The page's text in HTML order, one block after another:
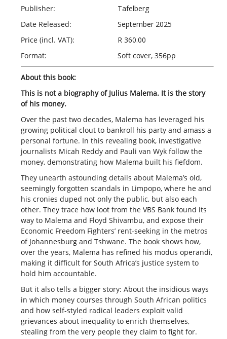
Publisher:
Tafelberg
Date Released:
September 2025
Price (incl. VAT):
R 360.00
Format:
Soft cover, 356pp
About this book:
This is not a biography of Julius Malema. It is the story
of his money.
Over the past two decades, Malema has leveraged his
growing political clout to bankroll his party and amass a
personal fortune. In this revealing book, investigative
journalists Micah Reddy and Pauli van Wyk follow the
money, demonstrating how Malema built his fiefdom.
They unearth astounding details about Malema’s old,
seemingly forgotten scandals in Limpopo, where he and
his cronies duped not only the public, but also each
other. They trace how loot from the VBS Bank found its
way to Malema and Floyd Shivambu, and expose their
Economic Freedom Fighters’ rent-seeking in the metros
of Johannesburg and Tshwane. The book shows how,
over the years, Malema has refined his modus operandi,
making it difficult for South Africa’s justice system to
hold him accountable.
But it also tells a bigger story: About the insidious ways
in which money courses through South African politics
and how self-styled radical leaders exploit valid
grievances about inequality to enrich themselves,
stealing from the very people they claim to fight for.